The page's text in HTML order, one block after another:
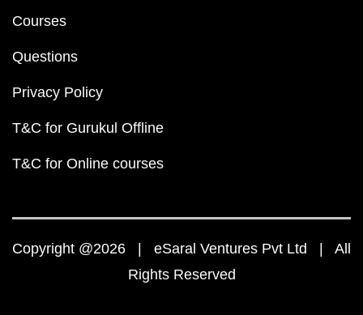
Courses
Questions
Privacy Policy
T&C for Gurukul Offline
T&C for Online courses
Copyright @2026 | eSaral Ventures Pvt Ltd | All
Rights Reserved